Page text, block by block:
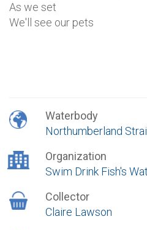
As we set
We'll see our pets
Waterbody
Northumberland
Organization
Swim Drink Fish's
Collector
Claire Lawson